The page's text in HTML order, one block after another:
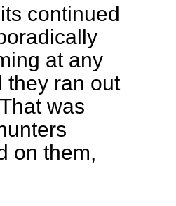
continued
at any
they ran out
was
on them,